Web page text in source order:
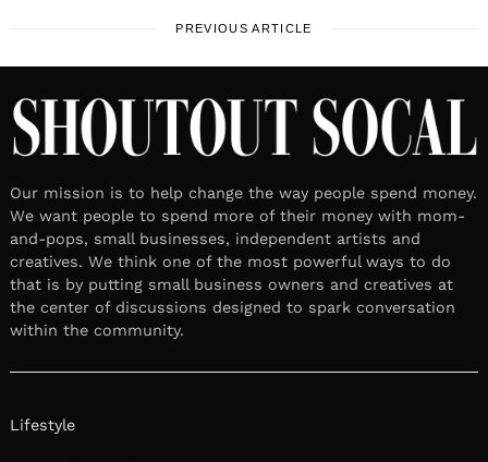
PREVIOUS ARTICLE
Our mission is to help change the way people spend money.
We want people to spend more of their money with mom-
and-pops, small businesses, independent artists and
creatives. We think one of the most powerful ways to do
that is by putting small business owners and creatives at
the center of discussions designed to spark conversation
within the community.
Lifestyle